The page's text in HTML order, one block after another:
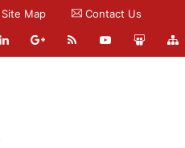
Site Map Contact Us